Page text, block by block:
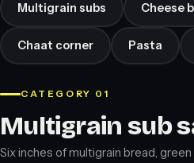
Multigrain subs Cheese
Chaat corner Pasta
CATEGORY 01
Multigrain sub
Six inches of multigrain bread,